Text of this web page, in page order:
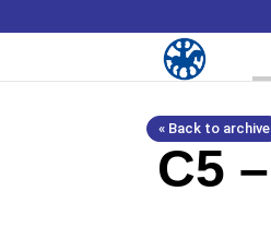
« Back to archive
C5